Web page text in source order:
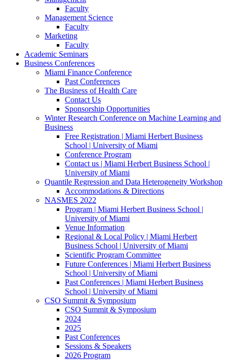
Faculty
Management Science
Faculty
Marketing
Faculty
Academic Seminars
Business Conferences
Miami Finance Conference
Past Conferences
The Business of Health Care
Contact Us
Sponsorship Opportunities
Winter Research Conference on Machine Learning and
Business
Free Registration | Miami Herbert Business
School | University of Miami
Conference Program
Contact us | Miami Herbert Business School |
University of Miami
Quantile Regression and Data Heterogeneity Workshop
Accommodations & Directions
NASMES 2022
Program | Miami Herbert Business School |
University of Miami
Venue Information
Regional & Local Policy | Miami Herbert
Business School | University of Miami
Scientific Program Committee
Future Conferences | Miami Herbert Business
School | University of Miami
Past Conferences | Miami Herbert Business
School | University of Miami
CSO Summit & Symposium
CSO Summit & Symposium
2024
2025
Past Conferences
Sessions & Speakers
2026 Program